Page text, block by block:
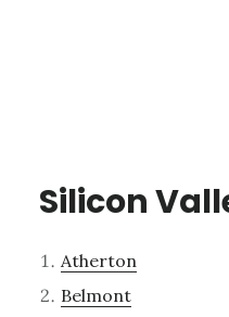
Silicon
Atherton
Belmont